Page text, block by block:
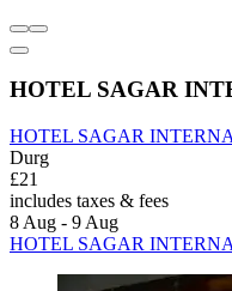
HOTEL SAGAR
HOTEL SAGAR
Durg
£21
includes taxes & fees
8 Aug - 9 Aug
HOTEL SAGAR